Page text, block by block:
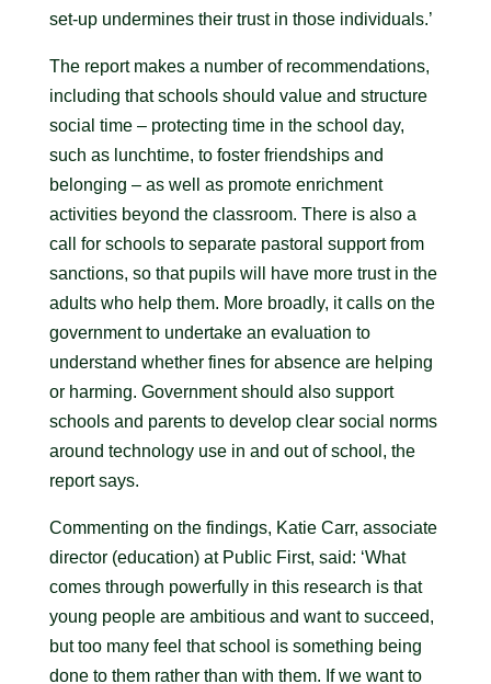
set-up undermines their trust in those individuals.’
The report makes a number of recommendations,
including that schools should value and structure
social time – protecting time in the school day,
such as lunchtime, to foster friendships and
belonging – as well as promote enrichment
activities beyond the classroom. There is also a
call for schools to separate pastoral support from
sanctions, so that pupils will have more trust in the
adults who help them. More broadly, it calls on the
government to undertake an evaluation to
understand whether fines for absence are helping
or harming. Government should also support
schools and parents to develop clear social norms
around technology use in and out of school, the
report says.
Commenting on the findings, Katie Carr, associate
director (education) at Public First, said: ‘What
comes through powerfully in this research is that
young people are ambitious and want to succeed,
but too many feel that school is something being
done to them rather than with them. If we want to